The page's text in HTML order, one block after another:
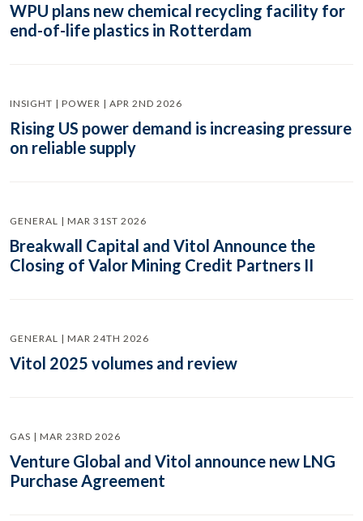
WPU plans new chemical recycling facility for
end-of-life plastics in Rotterdam
INSIGHT | POWER | APR 2ND 2026
Rising US power demand is increasing pressure
on reliable supply
GENERAL | MAR 31ST 2026
Breakwall Capital and Vitol Announce the
Closing of Valor Mining Credit Partners II
GENERAL | MAR 24TH 2026
Vitol 2025 volumes and review
GAS | MAR 23RD 2026
Venture Global and Vitol announce new LNG
Purchase Agreement